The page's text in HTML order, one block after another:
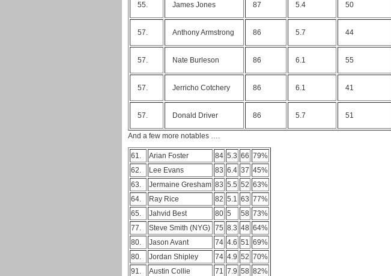
55. James Jones 87 5.4 50
57. Anthony Armstrong 86 5.7 44
57. Nate Burleson 86 6.1 55
57. Jerricho Cotchery 86 6.1 41
57. Donald Driver 86 5.7 51
And a few more notables ….
61. Arian Foster 84 5.3 66 79%
62.
Lee Evans 83 6.4 37 45%
63.
Jermaine Gresham 83 5.5 52 63%
64.
Ray Rice 82 5.1 63 77%
65.
Jahvid Best 80 5 58 73%
77.
Steve Smith (NYG) 75 8.3 48 64%
80.
Jason Avant 74 4.6 51 69%
80.
Jordan Shipley 74 4.9 52 70%
91.
Austin Collie 71 7.9 58 82%